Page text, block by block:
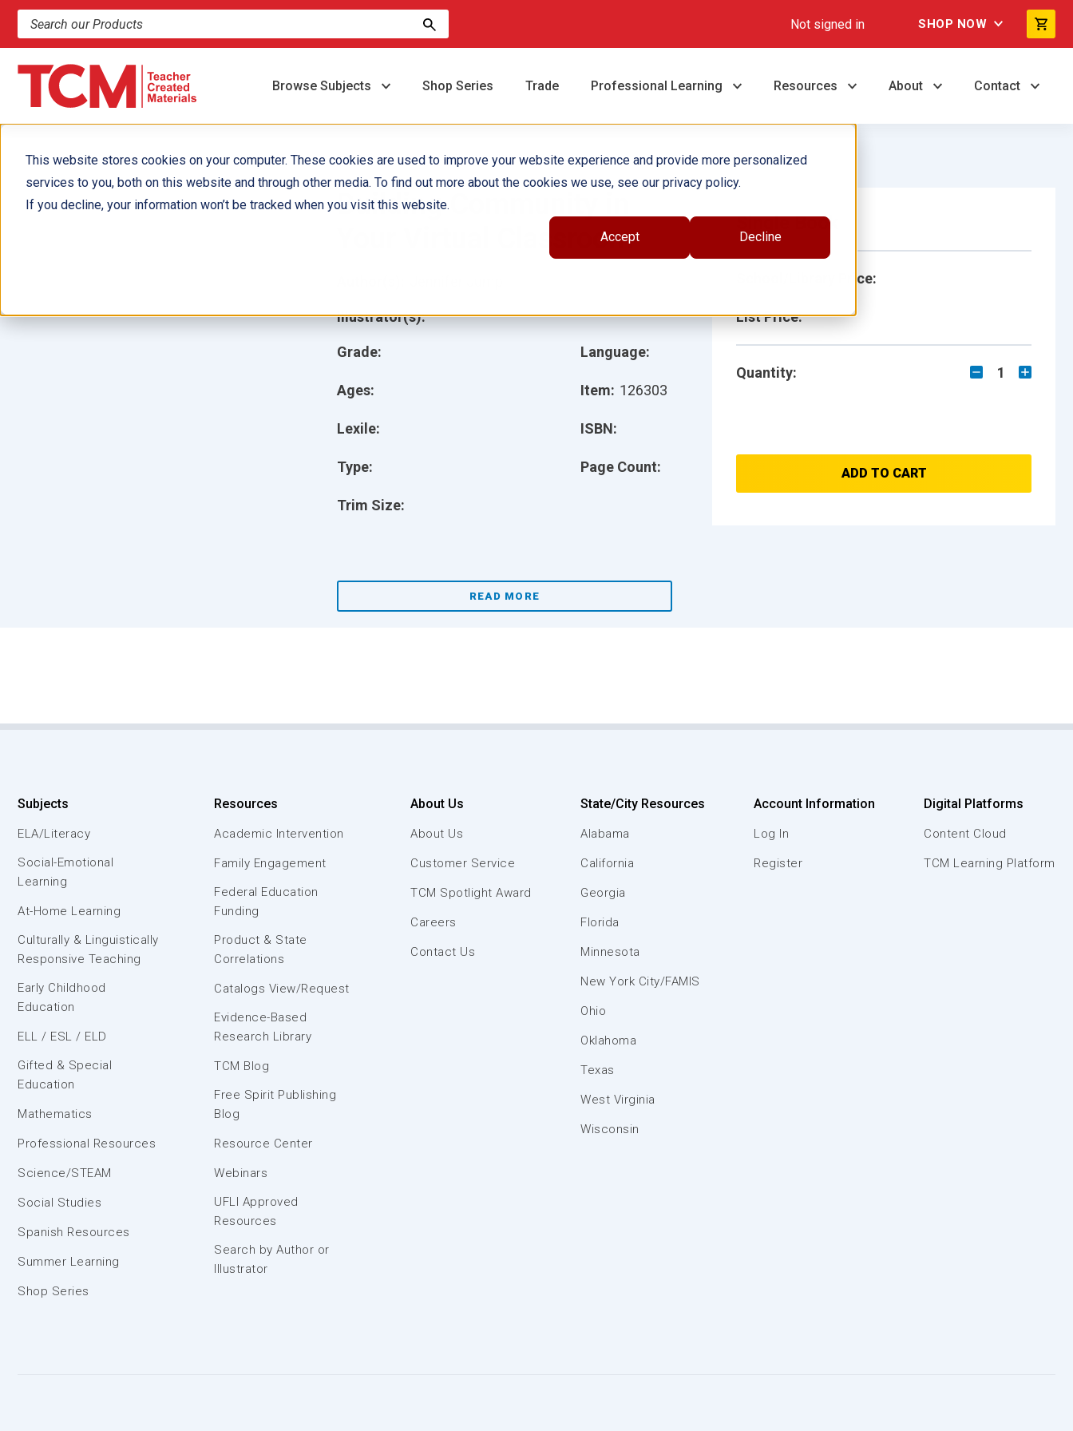
This website stores cookies on your computer. These cookies are used to improve your website experience and provide more personalized
services to you, both on this website and through other media. To find out more about the cookies we use, see our privacy policy.
If you decline, your information won’t be tracked when you visit this website.
Accept Decline
Search products and resources Not signed in SHOP NOW
Browse Subjects Shop Series Trade Professional Learning Resources About Contact
Building Community in
Your Virtual Classroom
Grade:
Ages:
Lexile:
Type:
Trim Size:
Language:
Item: 126303
ISBN:
Page Count:
Illustrator(s):
READ MORE
Single Book
School/Library Price:
List Price:
Quantity: 1
ADD TO CART
Subjects
ELA/Literacy
Social-Emotional
Learning
At-Home Learning
Culturally & Linguistically
Responsive Teaching
Early Childhood
Education
ELL / ESL / ELD
Gifted & Special
Education
Mathematics
Professional Resources
Science/STEAM
Social Studies
Spanish Resources
Summer Learning
Shop Series
Resources
Academic Intervention
Family Engagement
Federal Education
Funding
Product & State
Correlations
Catalogs View/Request
Evidence-Based
Research Library
TCM Blog
Free Spirit Publishing
Blog
Resource Center
Webinars
UFLI Approved
Resources
Search by Author or
Illustrator
About Us
About Us
Customer Service
TCM Spotlight Award
Careers
Contact Us
State/City Resources
Alabama
California
Georgia
Florida
Minnesota
New York City/FAMIS
Ohio
Oklahoma
Texas
West Virginia
Wisconsin
Account Information
Log In
Register
Digital Platforms
Content Cloud
TCM Learning Platform